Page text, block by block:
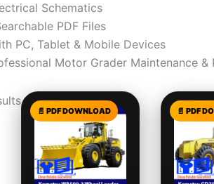
Schematics
PDF Files
PC, Tablet & Mobile Devices
Motor Grader Maintenance &